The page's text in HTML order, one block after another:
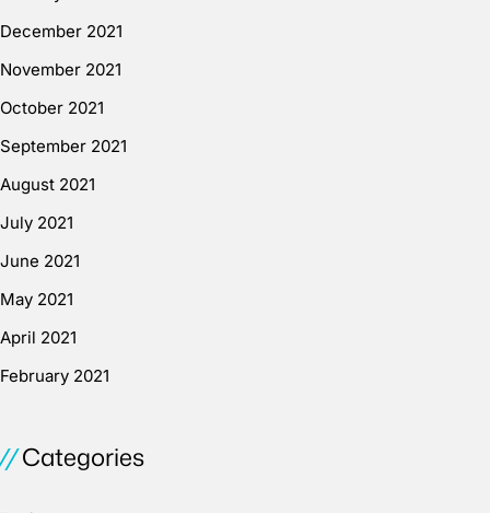
December 2021
November 2021
October 2021
September 2021
August 2021
July 2021
June 2021
May 2021
April 2021
February 2021
Categories